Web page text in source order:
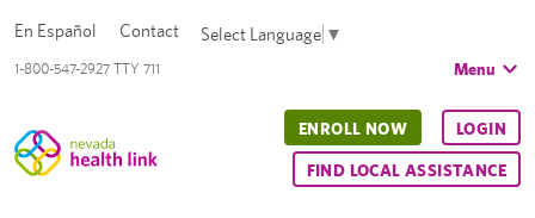
1-800-547-2927 TTY 711
En Español Contact Select Language ▼
Menu
ENROLL NOW LOGIN
FIND LOCAL ASSISTANCE